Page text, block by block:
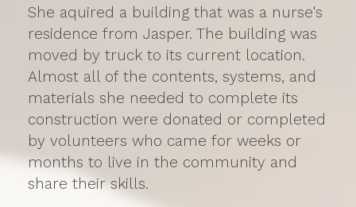
She aquired a building that was a nurse's
residence from Jasper. The building was
moved by truck to its current location.
Almost all of the contents, systems, and
materials she needed to complete its
construction were donated or completed
by volunteers who came for weeks or
months to live in the community and
share their skills.